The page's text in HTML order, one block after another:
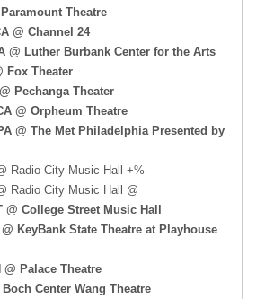
Theatre
@ Channel 24
@ Luther Burbank Center for the Arts
Fox Theater
Pechanga Theater
@ Orpheum Theatre
@ The Met Philadelphia Presented by
Radio City Music Hall +%
Radio City Music Hall @
@ College Street Music Hall
KeyBank State Theatre at Playhouse
Palace Theatre
Center Wang Theatre